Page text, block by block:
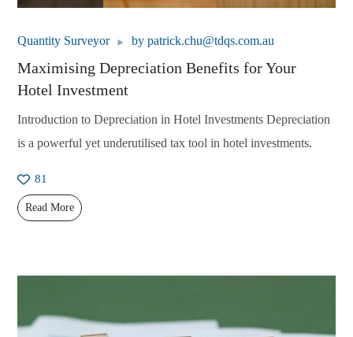
Quantity Surveyor bypatrick.chu@tdqs.com.au
Maximising Depreciation Benefits for Your
Hotel Investment
Introduction to Depreciation in Hotel Investments Depreciation
is a powerful yet underutilised tax tool in hotel investments.
Read More
81